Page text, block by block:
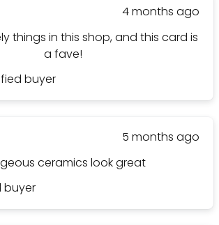
4 months ago
things in this shop, and this card is
a fave!
buyer
5 months ago
ceramics look great
buyer